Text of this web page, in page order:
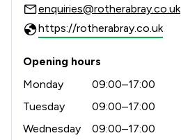
enquiries@rotherabray.co.uk
https://rotherabray.co.uk
Opening hours
Monday
09:00–17:00
Tuesday
09:00–17:00
Wednesday
09:00–17:00